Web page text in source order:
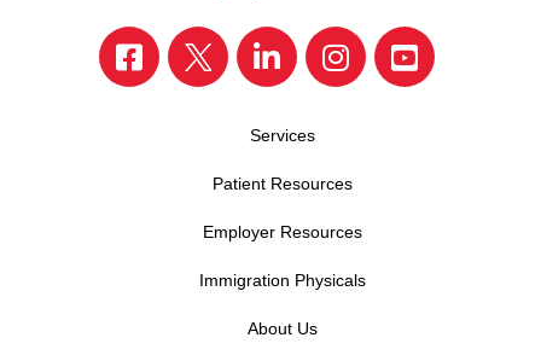
Services
Patient Resources
Employer Resources
Immigration Physicals
About Us